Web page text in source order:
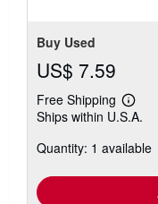
Buy Used
US$ 7.59
Free Shipping
Learn
more
Ships within U.S.A.
Quantity: 1 available